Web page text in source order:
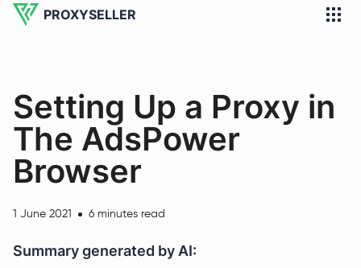
PROXYSELLER
Setting Up a Proxy in
The AdsPower
Browser
1 June 2021 6 minutes read
Summary generated by AI: